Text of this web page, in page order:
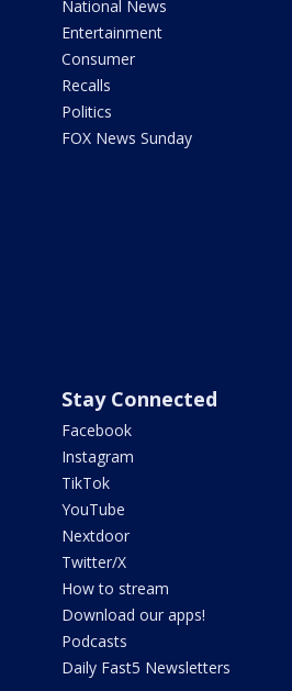
National News
Entertainment
Consumer
Recalls
Politics
FOX News Sunday
Stay Connected
Facebook
Instagram
TikTok
YouTube
Nextdoor
Twitter/X
How to stream
Download our apps!
Podcasts
Daily Fast5 Newsletters